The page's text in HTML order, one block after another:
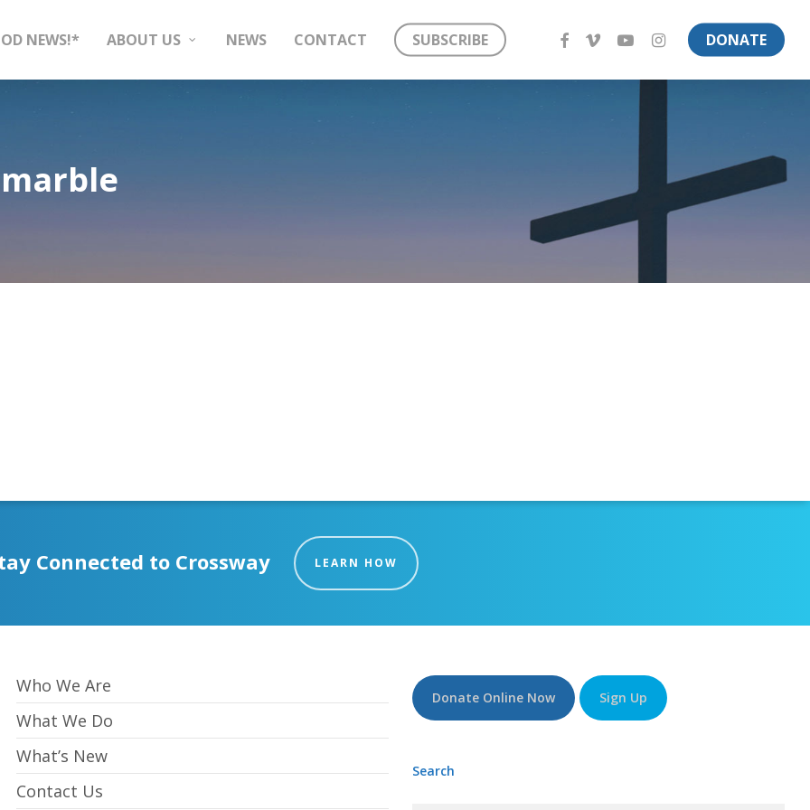
NEWS!* ABOUT US NEWS CONTACT SUBSCRIBE FACEBOOK
VIMEOYOUTUBEINSTAGRAMDONATE
Connected to Crossway LEARN HOW
Who We Are
What We Do
What’s New
Contact Us
Donate Online Now Sign Up
Search